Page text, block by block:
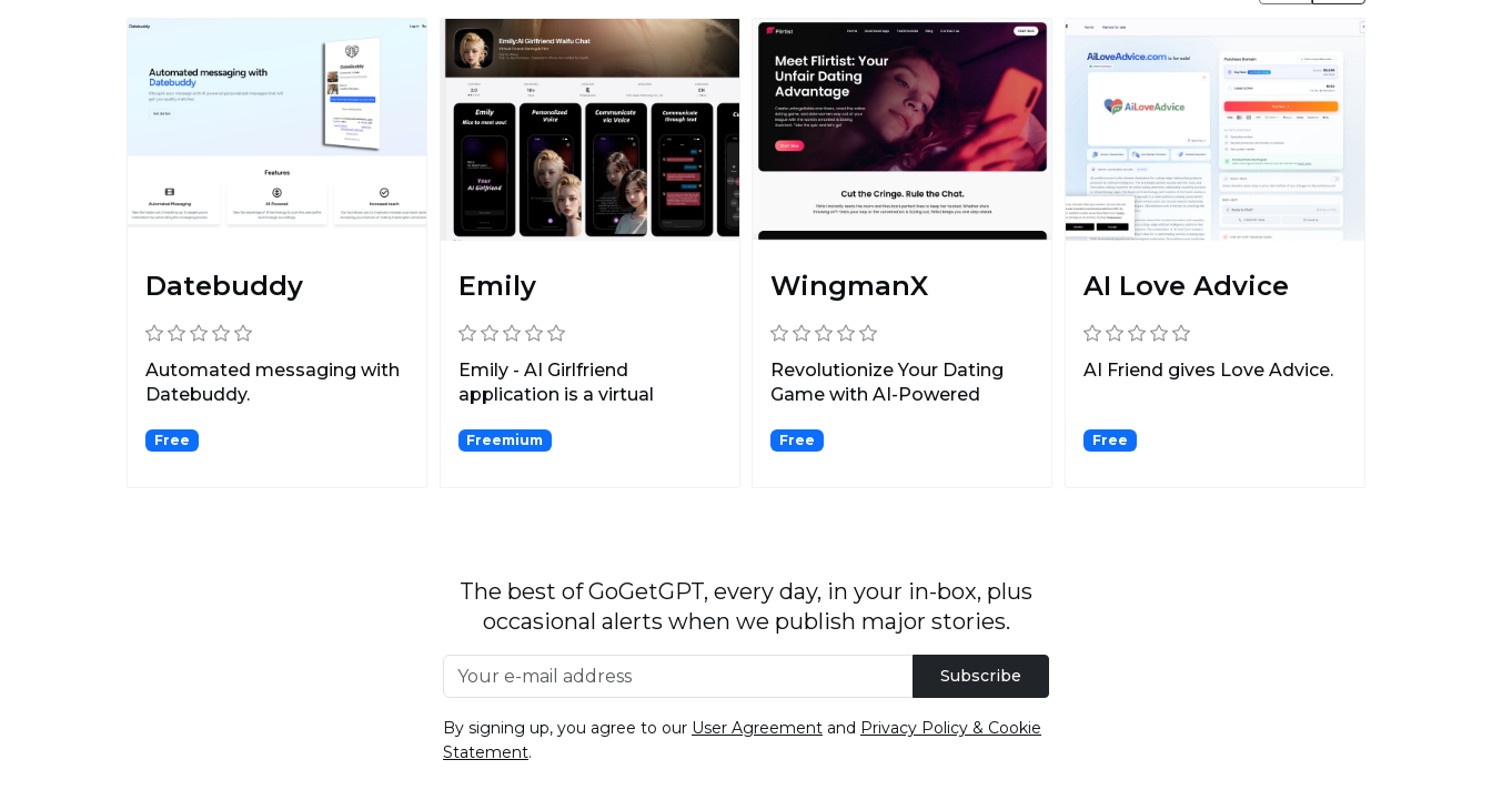
Datebuddy
Automated messaging with
Datebuddy.
Free
Emily
Emily - AI Girlfriend
application is a virtual
Freemium
WingmanX
Revolutionize Your Dating
Game with AI-Powered
Free
AI Love Advice
AI Friend gives Love Advice.
Free
The best of GoGetGPT, every day, in your in-box, plus
occasional alerts when we publish major stories.
Subscribe
By signing up, you agree to our User Agreement and Privacy Policy & Cookie
Statement.